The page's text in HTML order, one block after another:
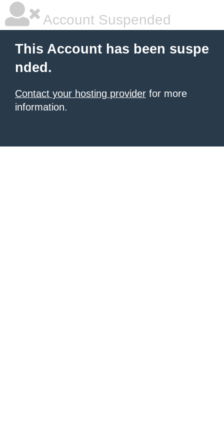
Account Suspended
This Account has been suspe
nded.
Contact your hosting provider for more
information.